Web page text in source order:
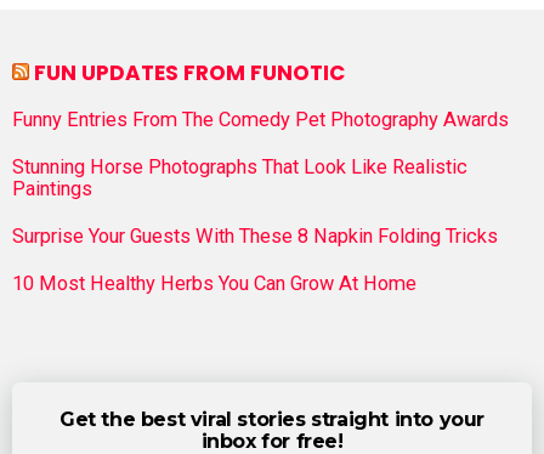
FUN UPDATES FROM FUNOTIC
Funny Entries From The Comedy Pet Photography Awards
Stunning Horse Photographs That Look Like Realistic
Paintings
Surprise Your Guests With These 8 Napkin Folding Tricks
10 Most Healthy Herbs You Can Grow At Home
Get the best viral stories straight into your
inbox for free!